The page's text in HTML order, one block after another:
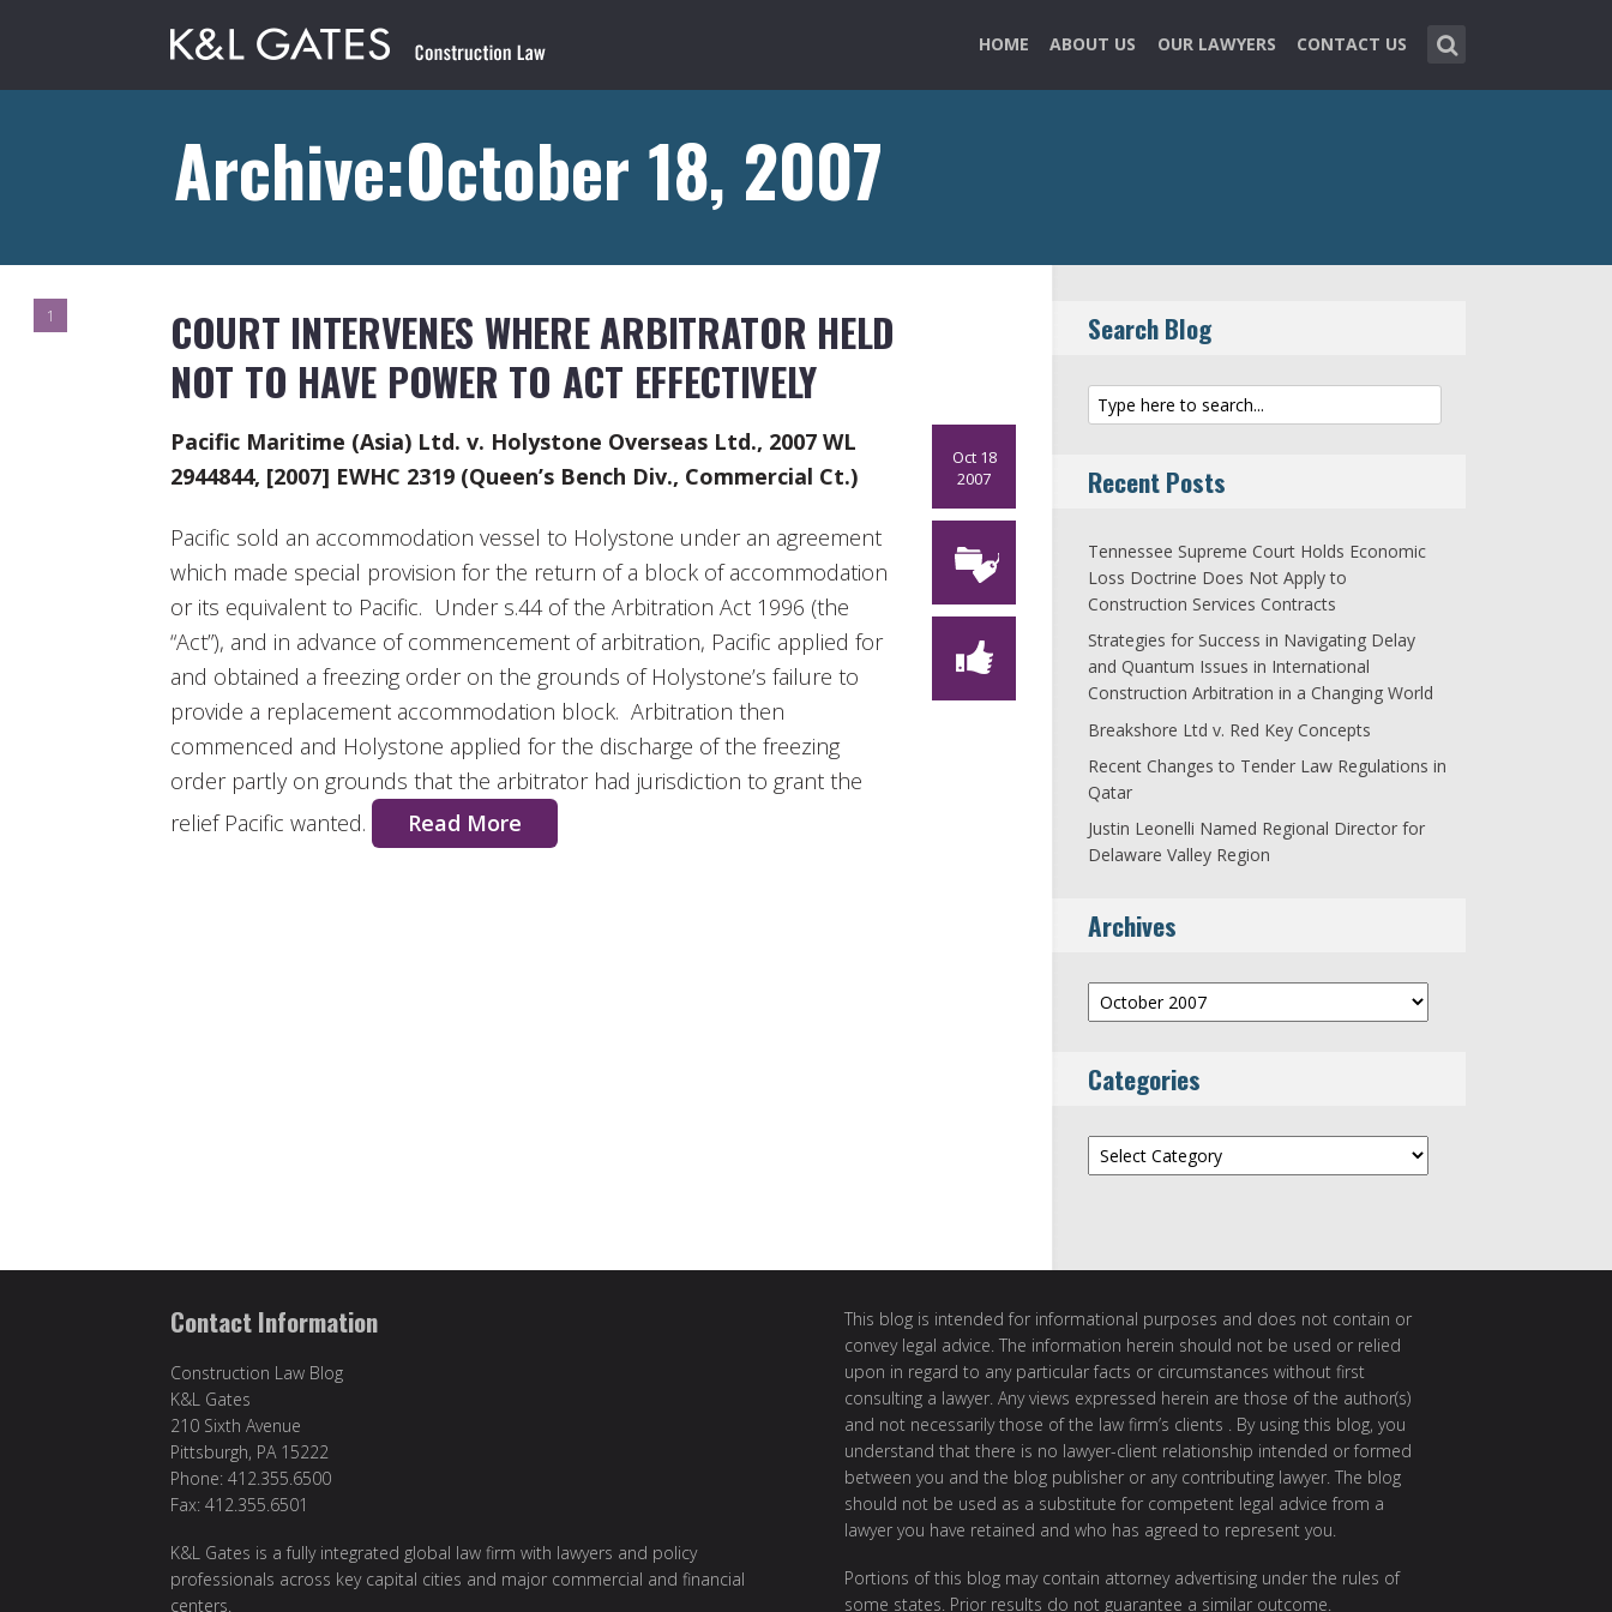
HOME ABOUT US OUR LAWYERS CONTACT US
Archive:October 18, 2007
1
COURT INTERVENES WHERE ARBITRATOR HELD
NOT TO HAVE POWER TO ACT EFFECTIVELY
Oct 18
2007
Pacific Maritime (Asia) Ltd. v. Holystone Overseas Ltd., 2007 WL
2944844, [2007] EWHC 2319 (Queen’s Bench Div., Commercial Ct.)
Pacific sold an accommodation vessel to Holystone under an agreement
which made special provision for the return of a block of accommodation
or its equivalent to Pacific. Under s.44 of the Arbitration Act 1996 (the
“Act”), and in advance of commencement of arbitration, Pacific applied for
and obtained a freezing order on the grounds of Holystone’s failure to
provide a replacement accommodation block. Arbitration then
commenced and Holystone applied for the discharge of the freezing
order partly on grounds that the arbitrator had jurisdiction to grant the
relief Pacific wanted.
Read More
Search Blog
Recent Posts
Tennessee Supreme Court Holds Economic
Loss Doctrine Does Not Apply to
Construction Services Contracts
Strategies for Success in Navigating Delay
and Quantum Issues in International
Construction Arbitration in a Changing World
Breakshore Ltd v. Red Key Concepts
Recent Changes to Tender Law Regulations in
Qatar
Justin Leonelli Named Regional Director for
Delaware Valley Region
Archives
Archives
Categories
Categories
Contact Information
Construction Law Blog
K&L Gates
210 Sixth Avenue
Pittsburgh, PA 15222
Phone: 412.355.6500
Fax: 412.355.6501
K&L Gates is a fully integrated global law firm with lawyers and policy
professionals across key capital cities and major commercial and financial
centers.
This blog is intended for informational purposes and does not contain or
convey legal advice. The information herein should not be used or relied
upon in regard to any particular facts or circumstances without first
consulting a lawyer. Any views expressed herein are those of the author(s)
and not necessarily those of the law firm’s clients . By using this blog, you
understand that there is no lawyer-client relationship intended or formed
between you and the blog publisher or any contributing lawyer. The blog
should not be used as a substitute for competent legal advice from a
lawyer you have retained and who has agreed to represent you.
Portions of this blog may contain attorney advertising under the rules of
some states. Prior results do not guarantee a similar outcome.